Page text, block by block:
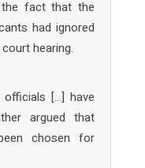
fact that the
had ignored
hearing.
[…] have
argued that
chosen for